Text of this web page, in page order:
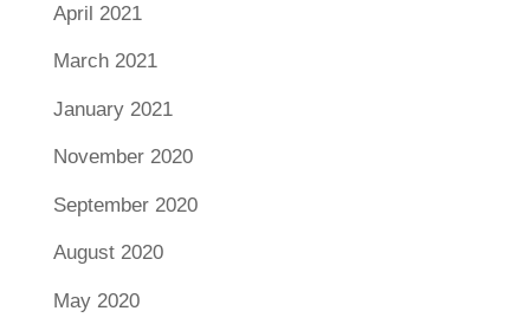
April 2021
March 2021
January 2021
November 2020
September 2020
August 2020
May 2020